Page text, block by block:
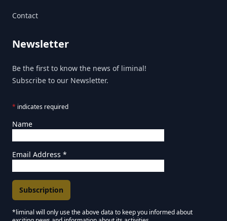
Contact
Newsletter
Be the first to know the news of liminal!
Subscribe to our Newsletter.
* indicates required
Name
Email Address *
*liminal will only use the above data to keep you informed about